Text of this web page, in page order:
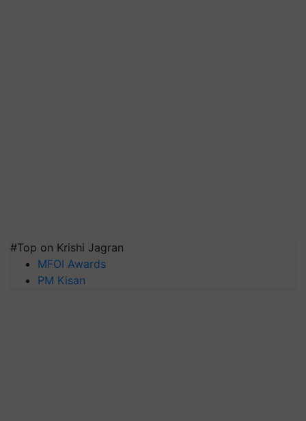
#Top on Krishi Jagran
MFOI Awards
PM Kisan